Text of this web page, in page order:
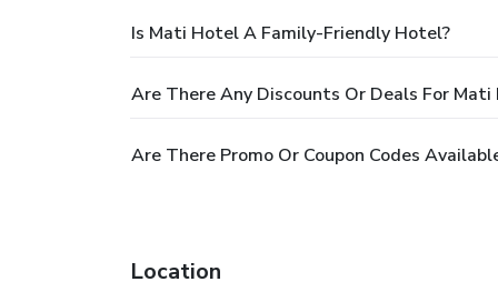
Is Mati Hotel A Family-Friendly Hotel?
Are There Any Discounts Or Deals For Mati
Are There Promo Or Coupon Codes
Location